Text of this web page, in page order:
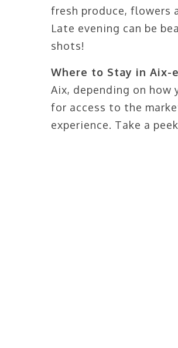
fresh produce, flowers
Late evening can be
shots!
Where to Stay in Aix-
Aix, depending on how
for access to the
experience. Take a